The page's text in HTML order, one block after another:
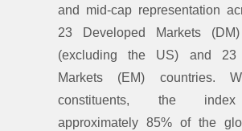
and mid-cap representation
23 Developed Markets
(excluding the US) and 23
Markets (EM) countries.
constituents, the
approximately 85% of the